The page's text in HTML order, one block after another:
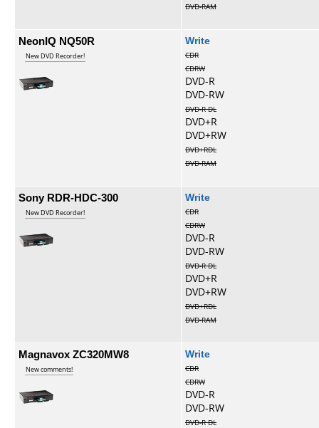
DVD-RAM
NeonIQ NQ50R
New DVD Recorder!
Write
CDR
CDRW
DVD-R
DVD-RW
DVD-R DL
DVD+R
DVD+RW
DVD+RDL
DVD-RAM
Sony RDR-HDC-300
New DVD Recorder!
Write
CDR
CDRW
DVD-R
DVD-RW
DVD-R DL
DVD+R
DVD+RW
DVD+RDL
DVD-RAM
Magnavox ZC320MW8
New comments!
Write
CDR
CDRW
DVD-R
DVD-RW
DVD-R DL